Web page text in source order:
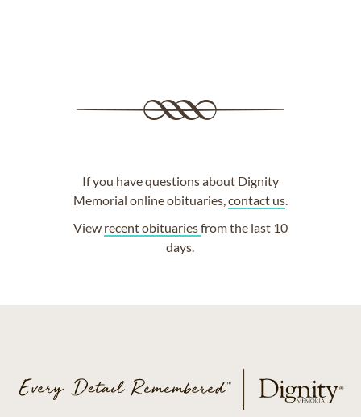
If you have questions about Dignity
Memorial online obituaries, contact us.
View recent obituariesfrom the last 10
days.